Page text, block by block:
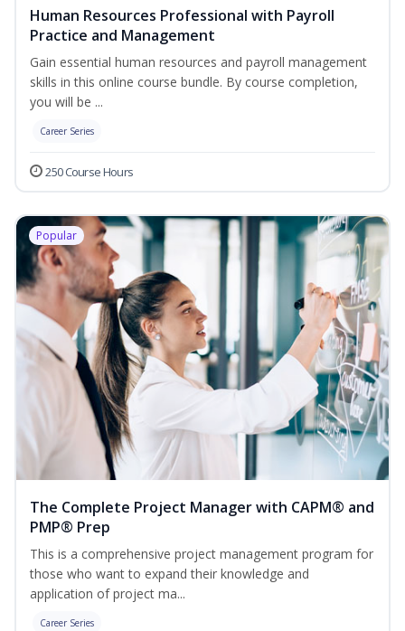
Human Resources Professional with Payroll
Practice and Management
Gain essential human resources and payroll management
skills in this online course bundle. By course completion,
you will be ...
Career Series
250 Course Hours
Popular
The Complete Project Manager with CAPM® and
PMP® Prep
This is a comprehensive project management program for
those who want to expand their knowledge and
application of project ma...
Career Series